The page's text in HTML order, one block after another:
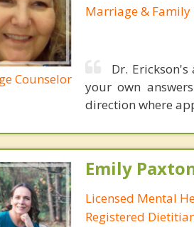
Counselor
Marriage &
Dr.
your own
direction where
Emily
Licensed Mental
Registered